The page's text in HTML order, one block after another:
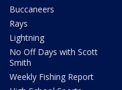
Buccaneers
Rays
Lightning
No Off Days with Scott
Smith
Weekly Fishing Report